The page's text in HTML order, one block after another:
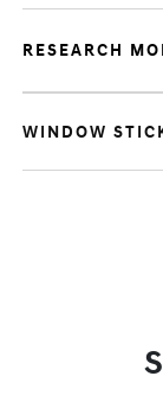
RESEARCH
WINDOW